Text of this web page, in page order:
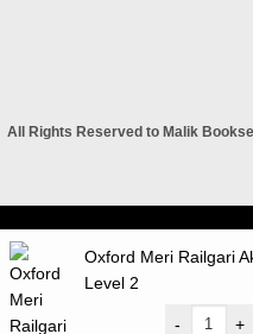
All Rights Reserved to Malik
Oxford Meri Railgari
Level 2
- +